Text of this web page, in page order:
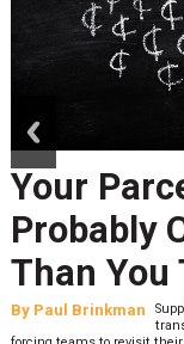
Your
Probably
Than You
By Paul Brinkman